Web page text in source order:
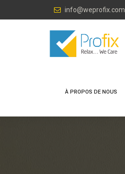
info@weprofix.com
À PROPOS DE NOUS